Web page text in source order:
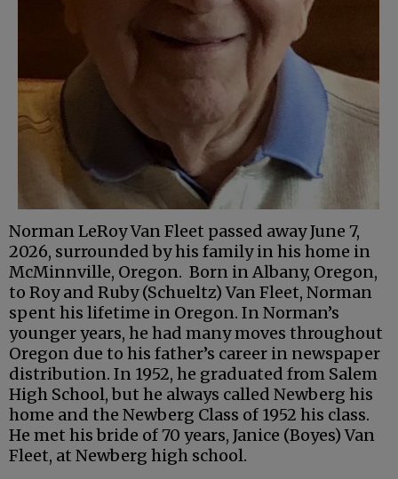
Norman LeRoy Van Fleet passed away June 7,
2026, surrounded by his family in his home in
McMinnville, Oregon. Born in Albany, Oregon,
to Roy and Ruby (Schueltz) Van Fleet, Norman
spent his lifetime in Oregon. In Norman’s
younger years, he had many moves throughout
Oregon due to his father’s career in newspaper
distribution. In 1952, he graduated from Salem
High School, but he always called Newberg his
home and the Newberg Class of 1952 his class.
He met his bride of 70 years, Janice (Boyes) Van
Fleet, at Newberg high school.